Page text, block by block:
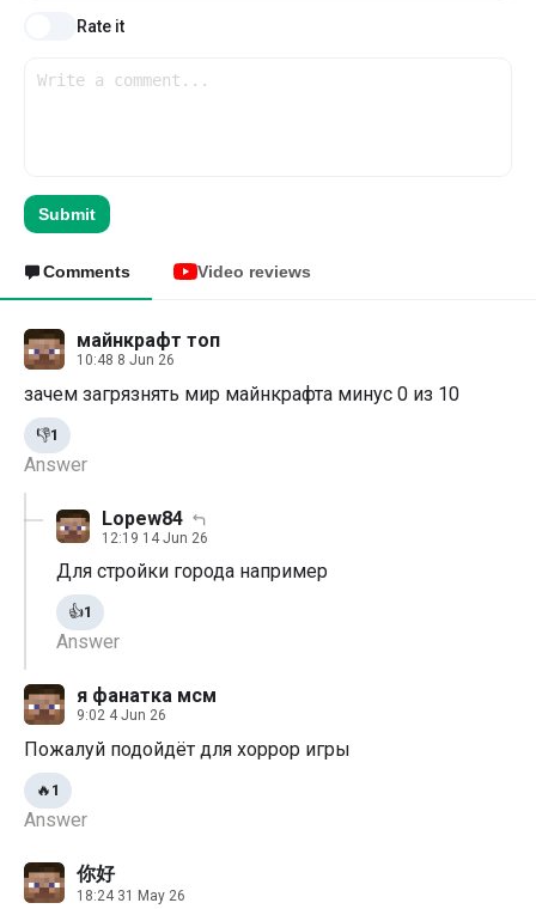
Rate it
Submit
Comments Video reviews
майнкрафт топ
10:48 8 Jun 26
зачем загрязнять мир майнкрафта минус 0 из 10
Answer
👎1
Lopew84
12:19 14 Jun 26
Для стройки города например
Answer
👍1
я фанатка мсм
9:02 4 Jun 26
Пожалуй подойдёт для хоррор игры
Answer
🔥 1
你好
18:24 31 May 26